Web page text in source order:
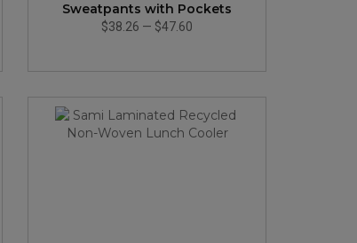
Sweatpants with Pockets
$38.26 — $47.60